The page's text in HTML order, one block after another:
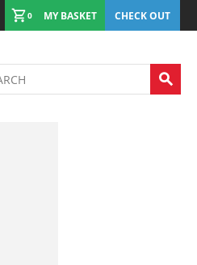
0 MY BASKET CHECK OUT